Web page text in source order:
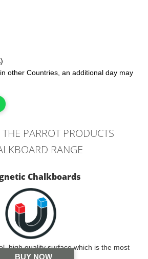
other Countries, an additional day may
PARROT PRODUCTS
RANGE
Chalkboards
high quality surface which is the most
BUY NOW